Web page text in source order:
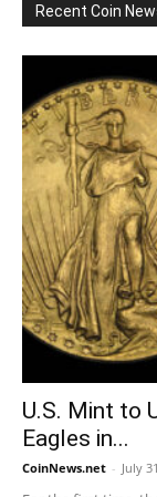
Recent Coin
U.S. Mint to
Eagles in...
CoinNews.net - July